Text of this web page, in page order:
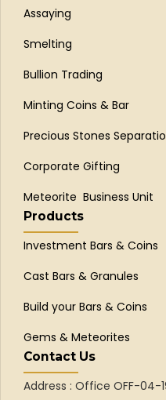
Assaying
Smelting
Bullion Trading
Minting Coins & Bar
Precious Stones
Corporate Gifting
Meteorite Business Unit
Products
Investment Bars & Coins
Cast Bars & Granules
Build your Bars & Coins
Gems & Meteorites
Contact Us
Address : Office OFF-04-